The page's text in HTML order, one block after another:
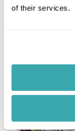
of their services.